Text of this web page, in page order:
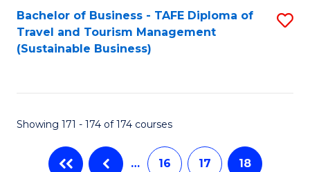
Bachelor of Business - TAFE Diploma of
Travel and Tourism Management
(Sustainable Business)
Showing 171 - 174 of 174 courses
… 16 17 18